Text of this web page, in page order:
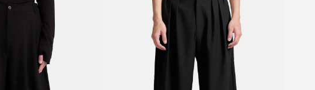
PRICE HIGH TO LOW
DISCOUNT LOW TO HIGH
DISCOUNT HIGH TO LOW